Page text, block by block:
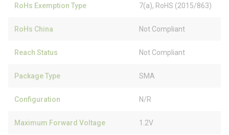
RoHs Exemption Type 7(a), RoHS (2015/863)
RoHs China Not Compliant
Reach Status Not Compliant
Package Type SMA
Configuration N/R
Maximum Forward Voltage 1.2V